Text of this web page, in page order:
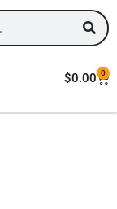
$0.00 0